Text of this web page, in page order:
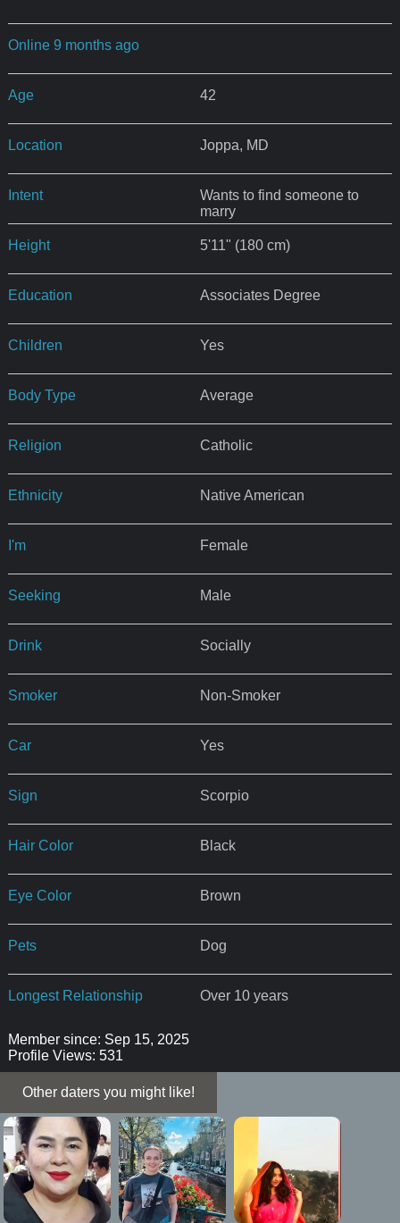
Online 9 months ago
Age 42
Location Joppa, MD
Intent
Wants to find someone to
marry
Height 5'11" (180 cm)
Education Associates Degree
Children Yes
Body Type Average
Religion Catholic
Ethnicity Native American
I'm Female
Seeking Male
Drink Socially
Smoker Non-Smoker
Car Yes
Sign Scorpio
Hair Color Black
Eye Color Brown
Pets Dog
Longest Relationship Over 10 years
Member since: Sep 15, 2025
Profile Views: 531
Other daters you might like!